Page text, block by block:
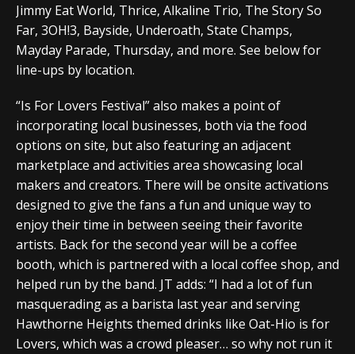
Jimmy Eat World, Thrice, Alkaline Trio, The Story So
Far, 3OH!3, Bayside, Underoath, State Champs,
Mayday Parade, Thursday, and more. See below for
line-ups by location.
“Is For Lovers Festival” also makes a point of
incorporating local businesses, both via the food
options on site, but also featuring an adjacent
marketplace and activities area showcasing local
makers and creators. There will be onsite activations
designed to give the fans a fun and unique way to
enjoy their time in between seeing their favorite
artists. Back for the second year will be a coffee
booth, which is partnered with a local coffee shop, and
helped run by the band. JT adds: “I had a lot of fun
masquerading as a barista last year and serving
Hawthorne Heights themed drinks like Oat-Hio is for
Lovers, which was a crowd pleaser… so why not run it